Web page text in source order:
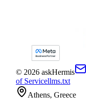
© 2026 askHermis
of Servicellms.txt
Athens, Greece